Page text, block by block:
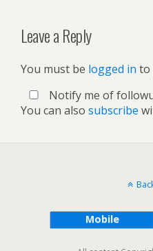
Leave a Reply
You must be logged in to
Notify me of
You can also subscribe
Mobile